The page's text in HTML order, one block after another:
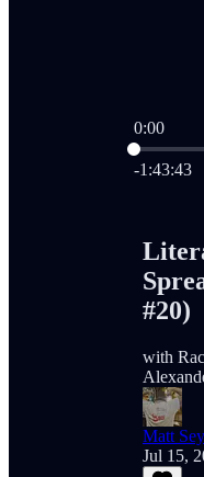
0:00
Current
-1:43:43
#20)
with
Matt
Jul 15,